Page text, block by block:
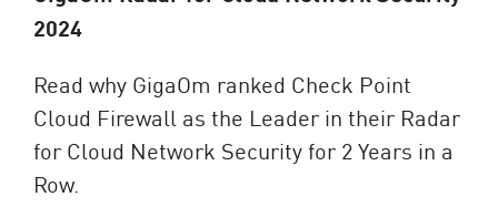
2024
Read why GigaOm ranked Check Point
Cloud Firewall as the Leader in their Radar
for Cloud Network Security for 2 Years in a
Row.